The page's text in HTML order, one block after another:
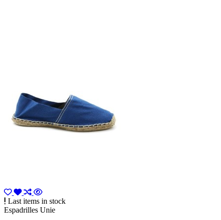
Last items in stock
Espadrilles Unie